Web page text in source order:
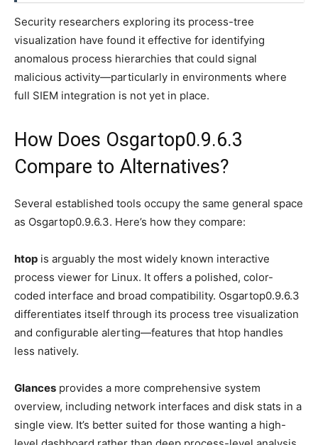
Security researchers exploring its process-tree
visualization have found it effective for identifying
anomalous process hierarchies that could signal
malicious activity—particularly in environments where
full SIEM integration is not yet in place.
How Does Osgartop0.9.6.3
Compare to Alternatives?
Several established tools occupy the same general space
as Osgartop0.9.6.3. Here’s how they compare:
htop is arguably the most widely known interactive
process viewer for Linux. It offers a polished, color-
coded interface and broad compatibility. Osgartop0.9.6.3
differentiates itself through its process tree visualization
and configurable alerting—features that htop handles
less natively.
Glances provides a more comprehensive system
overview, including network interfaces and disk stats in a
single view. It’s better suited for those wanting a high-